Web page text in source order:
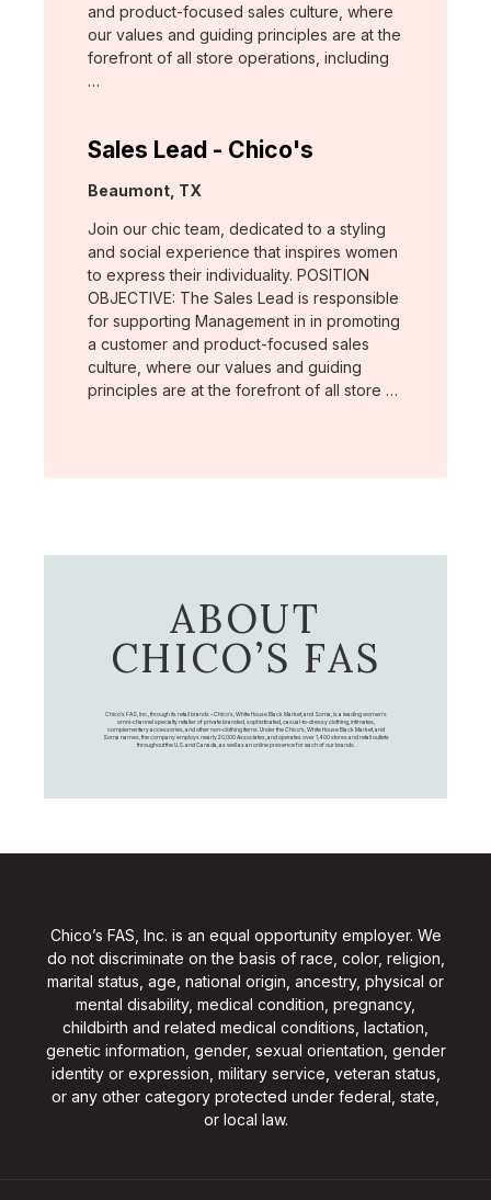
and product-focused sales culture, where
our values and guiding principles are at the
forefront of all store operations, including
…
Sales Lead - Chico's
Location:
Beaumont, TX
Join our chic team, dedicated to a styling
and social experience that inspires women
to express their individuality. POSITION
OBJECTIVE: The Sales Lead is responsible
for supporting Management in in promoting
a customer and product-focused sales
culture, where our values and guiding
principles are at the forefront of all store …
ABOUT
CHICO’S FAS
Chico's FAS, Inc., through its retail brands – Chico's, White House Black Market, and Soma, is a leading women's
omni-channel specialty retailer of private branded, sophisticated, casual-to-dressy clothing, intimates,
complementary accessories, and other non-clothing items. Under the Chico’s, White House Black Market, and
Soma names, the company employs nearly 20,000 Associates, and operates over 1,400 stores and retail outlets
throughout the U.S. and Canada, as well as an online presence for each of our brands.
Chico’s FAS, Inc. is an equal opportunity employer. We
do not discriminate on the basis of race, color, religion,
marital status, age, national origin, ancestry, physical or
mental disability, medical condition, pregnancy,
childbirth and related medical conditions, lactation,
genetic information, gender, sexual orientation, gender
identity or expression, military service, veteran status,
or any other category protected under federal, state,
or local law.